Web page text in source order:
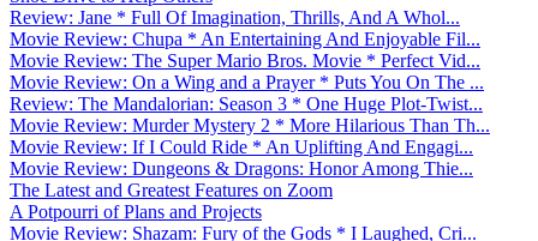
Review: Jane * Full Of Imagination, Thrills, And A Whol...
Movie Review: Chupa * An Entertaining And Enjoyable Fil...
Movie Review: The Super Mario Bros. Movie * Perfect Vid...
Movie Review: On a Wing and a Prayer * Puts You On The ...
Review: The Mandalorian: Season 3 * One Huge Plot-Twist...
Movie Review: Murder Mystery 2 * More Hilarious Than Th...
Movie Review: If I Could Ride * An Uplifting And Engagi...
Movie Review: Dungeons & Dragons: Honor Among Thie...
The Latest and Greatest Features on Zoom
A Potpourri of Plans and Projects
Movie Review: Shazam: Fury of the Gods * I Laughed, Cri...